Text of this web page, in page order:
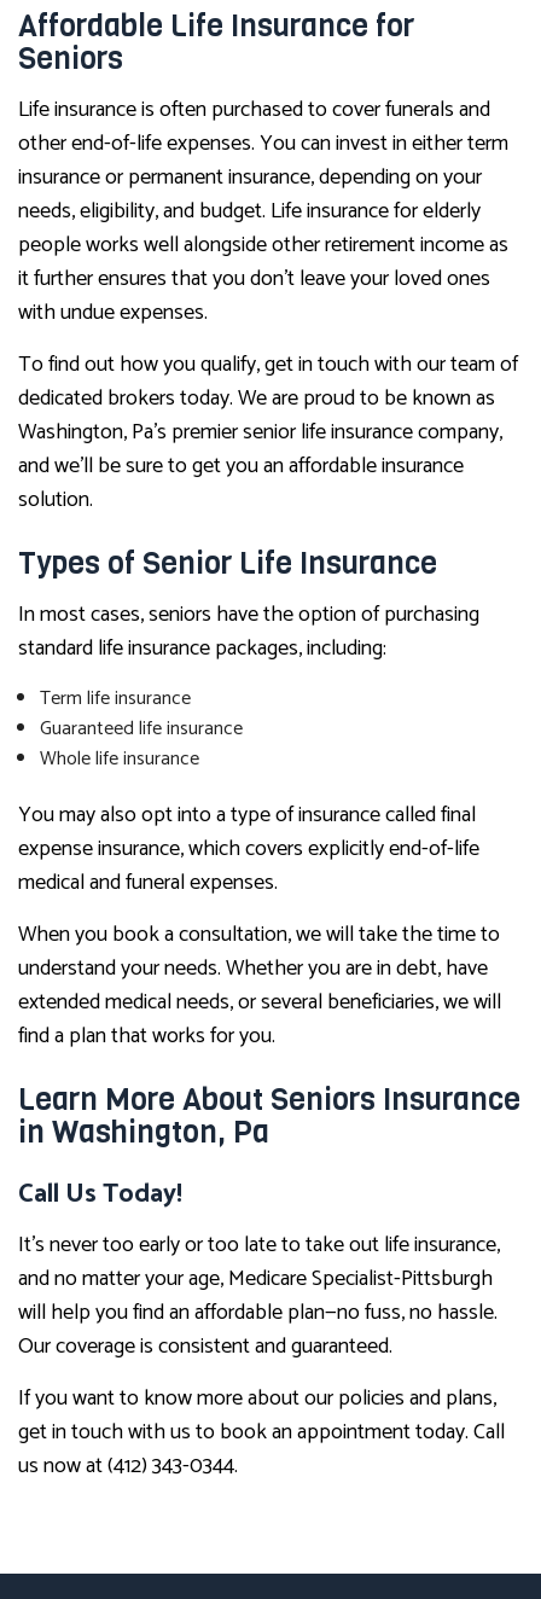
Affordable Life Insurance for
Seniors
Life insurance is often purchased to cover funerals and
other end-of-life expenses. You can invest in either term
insurance or permanent insurance, depending on your
needs, eligibility, and budget. Life insurance for elderly
people works well alongside other retirement income as
it further ensures that you don’t leave your loved ones
with undue expenses.
To find out how you qualify, get in touch with our team of
dedicated brokers today. We are proud to be known as
Washington, Pa’s premier senior life insurance company,
and we’ll be sure to get you an affordable insurance
solution.
Types of Senior Life Insurance
In most cases, seniors have the option of purchasing
standard life insurance packages, including:
Term life insurance
Guaranteed life insurance
Whole life insurance
You may also opt into a type of insurance called final
expense insurance, which covers explicitly end-of-life
medical and funeral expenses.
When you book a consultation, we will take the time to
understand your needs. Whether you are in debt, have
extended medical needs, or several beneficiaries, we will
find a plan that works for you.
Learn More About Seniors Insurance
in Washington, Pa
Call Us Today!
It’s never too early or too late to take out life insurance,
and no matter your age, Medicare Specialist-Pittsburgh
will help you find an affordable plan—no fuss, no hassle.
Our coverage is consistent and guaranteed.
If you want to know more about our policies and plans,
get in touch with us to book an appointment today. Call
us now at (412) 343-0344.